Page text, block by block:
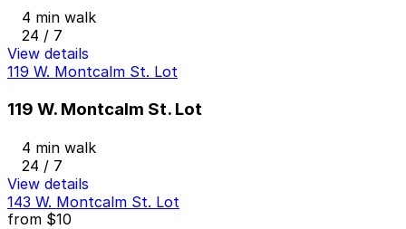
4 min walk
24 / 7
View details
119 W. Montcalm St. Lot
119 W. Montcalm St. Lot
4 min walk
24 / 7
View details
143 W. Montcalm St. Lot
from $10